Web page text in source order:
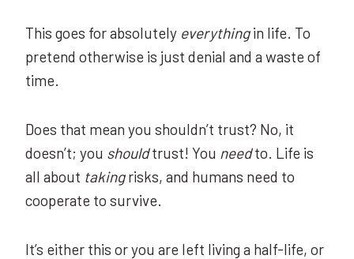
This goes for absolutely everythingin life. To
pretend otherwise is just denial and a waste of
time.
Does that mean you shouldn’t trust? No, it
doesn’t; you shouldtrust! You needto. Life is
all about takingrisks, and humans need to
cooperate to survive.
It’s either this or you are left living a half-life, or